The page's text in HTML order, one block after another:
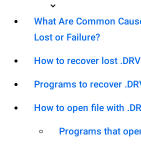
What Are Common
Lost or Failure?
How to recover lost
Programs to recover
How to open file with
Programs that